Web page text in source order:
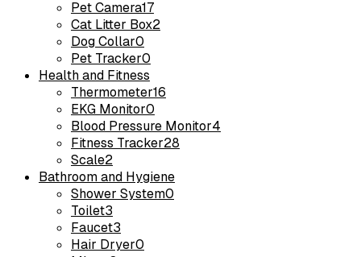
Pet Camera17
Cat Litter Box2
Dog Collar0
Pet Tracker0
Health and Fitness
Thermometer16
EKG Monitor0
Blood Pressure Monitor4
Fitness Tracker28
Scale2
Bathroom and Hygiene
Shower System0
Toilet3
Faucet3
Hair Dryer0